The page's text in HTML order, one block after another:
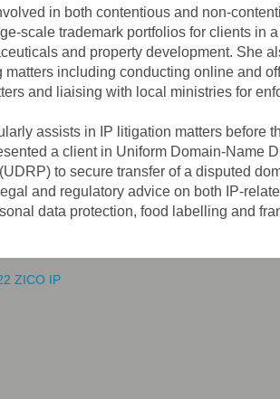
in both contentious and non-
scale trademark portfolios for clients in
and property development. She
matters including conducting online and
and liaising with local ministries for
assists in IP litigation matters before
a client in Uniform Domain-Name
to secure transfer of a disputed
and regulatory advice on both IP-
data protection, food labelling and
ZICO IP